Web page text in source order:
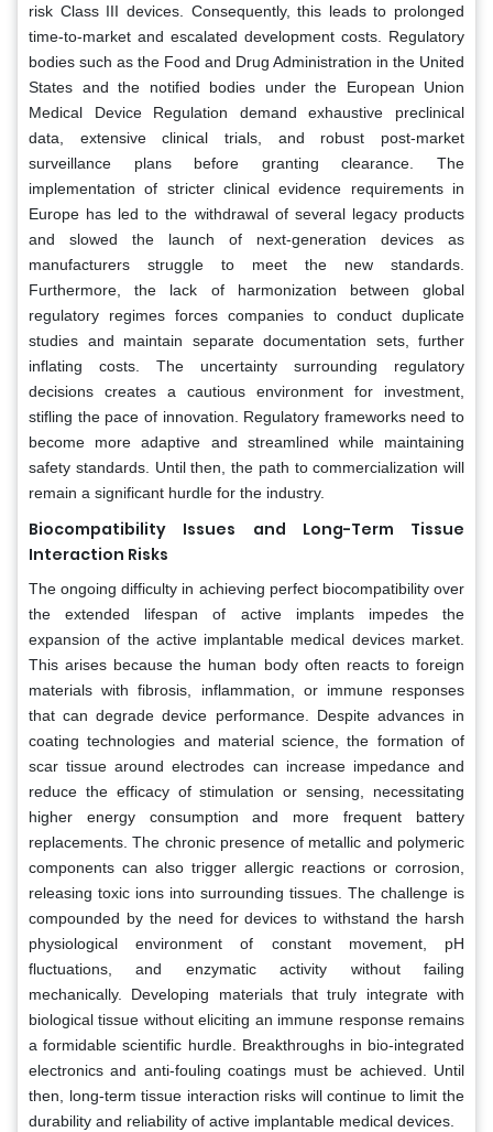
risk Class III devices. Consequently, this leads to prolonged
time-to-market and escalated development costs. Regulatory
bodies such as the Food and Drug Administration in the United
States and the notified bodies under the European Union
Medical Device Regulation demand exhaustive preclinical
data, extensive clinical trials, and robust post-market
surveillance plans before granting clearance. The
implementation of stricter clinical evidence requirements in
Europe has led to the withdrawal of several legacy products
and slowed the launch of next-generation devices as
manufacturers struggle to meet the new standards.
Furthermore, the lack of harmonization between global
regulatory regimes forces companies to conduct duplicate
studies and maintain separate documentation sets, further
inflating costs. The uncertainty surrounding regulatory
decisions creates a cautious environment for investment,
stifling the pace of innovation. Regulatory frameworks need to
become more adaptive and streamlined while maintaining
safety standards. Until then, the path to commercialization will
remain a significant hurdle for the industry.
Biocompatibility Issues and Long-Term Tissue
Interaction Risks
The ongoing difficulty in achieving perfect biocompatibility over
the extended lifespan of active implants impedes the
expansion of the active implantable medical devices market.
This arises because the human body often reacts to foreign
materials with fibrosis, inflammation, or immune responses
that can degrade device performance. Despite advances in
coating technologies and material science, the formation of
scar tissue around electrodes can increase impedance and
reduce the efficacy of stimulation or sensing, necessitating
higher energy consumption and more frequent battery
replacements. The chronic presence of metallic and polymeric
components can also trigger allergic reactions or corrosion,
releasing toxic ions into surrounding tissues. The challenge is
compounded by the need for devices to withstand the harsh
physiological environment of constant movement, pH
fluctuations, and enzymatic activity without failing
mechanically. Developing materials that truly integrate with
biological tissue without eliciting an immune response remains
a formidable scientific hurdle. Breakthroughs in bio-integrated
electronics and anti-fouling coatings must be achieved. Until
then, long-term tissue interaction risks will continue to limit the
durability and reliability of active implantable medical devices.